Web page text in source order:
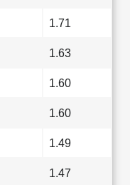
1.71
1.63
1.60
1.60
1.49
1.47